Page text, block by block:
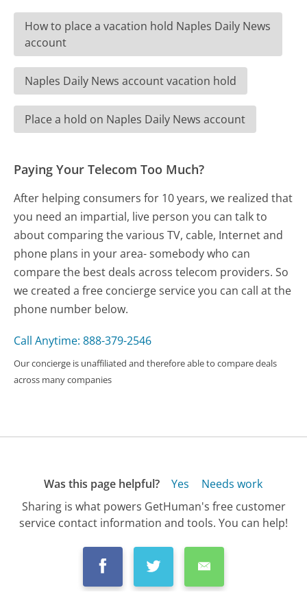
How to place a vacation hold Naples Daily News
account
Naples Daily News account vacation hold
Place a hold on Naples Daily News account
Paying Your Telecom Too Much?
After helping consumers for 10 years, we realized that
you need an impartial, live person you can talk to
about comparing the various TV, cable, Internet and
phone plans in your area- somebody who can
compare the best deals across telecom providers. So
we created a free concierge service you can call at the
phone number below.
Call Anytime: 888-379-2546
Our concierge is unaffiliated and therefore able to compare deals
across many companies
Was this page helpful? Yes
Needs work
Sharing is what powers GetHuman's free customer
service contact information and tools. You can help!